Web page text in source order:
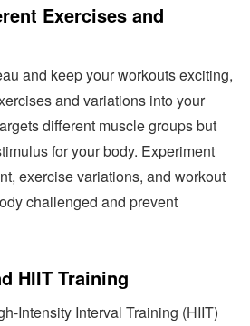
Exercises and
and keep your workouts exciting,
and variations into your
different muscle groups but
for your body. Experiment
exercise variations, and workout
challenged and prevent
HIIT Training
Intensity Interval Training (HIIT)